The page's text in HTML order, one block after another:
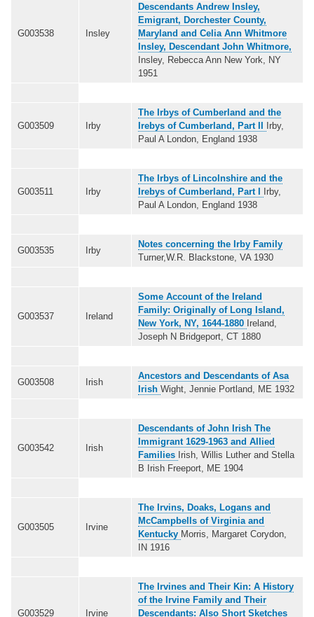
G003538 Insley
Descendants Andrew Insley,
Emigrant, Dorchester County,
Maryland and Celia Ann Whitmore
Insley, Descendant John Whitmore,
Insley, Rebecca Ann New York, NY
1951
G003509 Irby
The Irbys of Cumberland and the
Irebys of Cumberland, Part II
Irby,
Paul A London, England 1938
G003511 Irby
The Irbys of Lincolnshire and the
Irebys of Cumberland, Part I
Irby,
Paul A London, England 1938
G003535 Irby
Notes concerning the Irby Family
Turner,W.R. Blackstone, VA 1930
G003537 Ireland
Some Account of the Ireland
Family: Originally of Long Island,
New York, NY, 1644-1880 Ireland,
Joseph N Bridgeport, CT 1880
G003508 Irish
Ancestors and Descendants of Asa
Irish Wight, Jennie Portland, ME 1932
G003542 Irish
Descendants of John Irish The
Immigrant 1629-1963 and Allied
Families Irish, Willis Luther and Stella
B Irish Freeport, ME 1904
G003505 Irvine
The Irvins, Doaks, Logans and
McCampbells of Virginia and
Kentucky Morris, Margaret Corydon,
IN 1916
G003529 Irvine
The Irvines and Their Kin: A History
of the Irvine Family and Their
Descendants: Also Short Sketches